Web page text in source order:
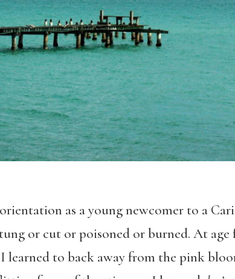
as a young newcomer to a
or cut or poisoned or burned. At age
learned to back away from the pink